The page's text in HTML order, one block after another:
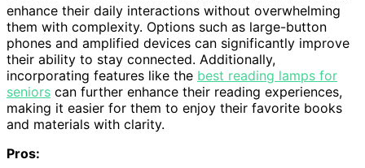
enhance their daily interactions without overwhelming
them with complexity. Options such as large-button
phones and amplified devices can significantly improve
their ability to stay connected. Additionally,
incorporating features like the best reading lamps for
seniors can further enhance their reading experiences,
making it easier for them to enjoy their favorite books
and materials with clarity.
Pros: